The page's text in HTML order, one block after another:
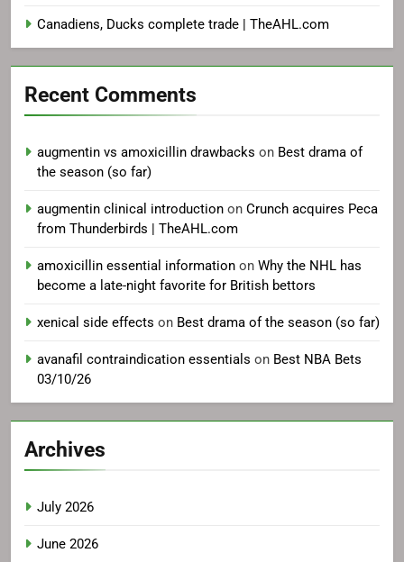
Canadiens, Ducks complete trade | TheAHL.com
Recent Comments
augmentin vs amoxicillin drawbacks on Best drama of
the season (so far)
augmentin clinical introduction on Crunch acquires Peca
from Thunderbirds | TheAHL.com
amoxicillin essential information on Why the NHL has
become a late-night favorite for British bettors
xenical side effects on Best drama of the season (so far)
avanafil contraindication essentials on Best NBA Bets
03/10/26
Archives
July 2026
June 2026